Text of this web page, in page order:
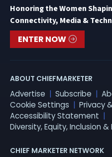
Honoring the Women
Connectivity, Media &
ENTER NOW
ABOUT CHIEFMARKETER
Advertise Subscribe
Cookie Settings
Privacy
Accessibility Statement
Diversity, Equity, Inclusion
CHIEF MARKETER NETWORK